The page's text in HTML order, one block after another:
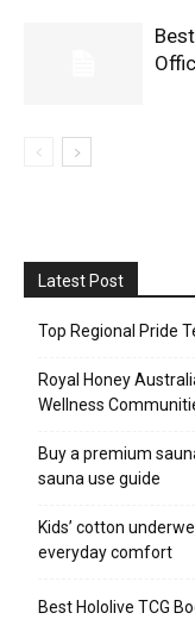
Latest Post
Top Regional Pride
Royal Honey
Wellness
Buy a premium
sauna use guide
Kids’ cotton
everyday comfort
Best Hololive TCG